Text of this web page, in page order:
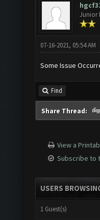
Junior
07-16-2021, 05:54 AM
Some Issue
Find
Share Thread:
View a
Subscribe to
USERS
1 Guest(s)